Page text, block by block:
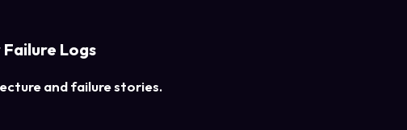
Logs
and failure stories.